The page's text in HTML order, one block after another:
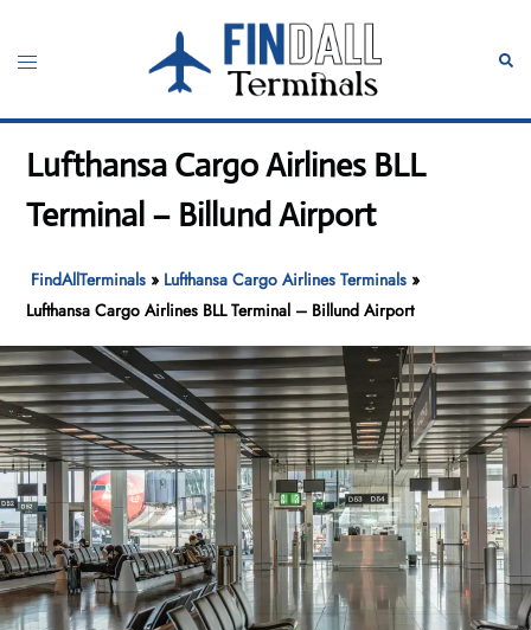
content
Toggle
Lufthansa Cargo Airlines BLL
Terminal – Billund Airport
FindAllTerminals » Lufthansa Cargo Airlines Terminals »
Lufthansa Cargo Airlines BLL Terminal – Billund Airport